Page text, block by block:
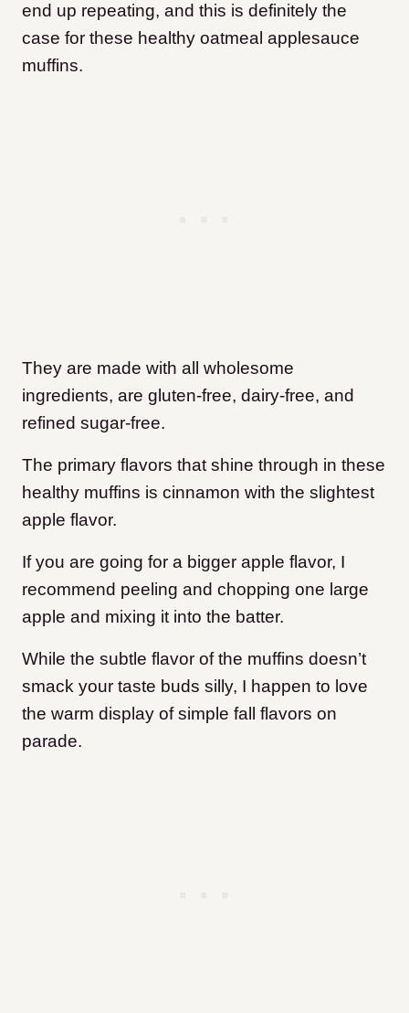
end up repeating, and this is definitely the
case for these healthy oatmeal applesauce
muffins.
They are made with all wholesome
ingredients, are gluten-free, dairy-free, and
refined sugar-free.
The primary flavors that shine through in these
healthy muffins is cinnamon with the slightest
apple flavor.
If you are going for a bigger apple flavor, I
recommend peeling and chopping one large
apple and mixing it into the batter.
While the subtle flavor of the muffins doesn’t
smack your taste buds silly, I happen to love
the warm display of simple fall flavors on
parade.